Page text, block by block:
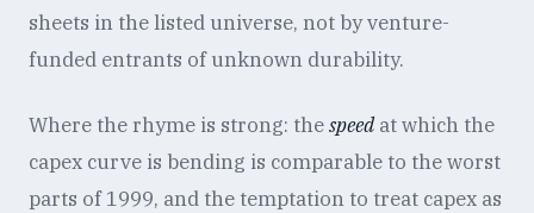
sheets in the listed universe, not by venture-
funded entrants of unknown durability.
Where the rhyme is strong: thespeedat which the
capex curve is bending is comparable to the worst
parts of 1999, and the temptation to treat capex as